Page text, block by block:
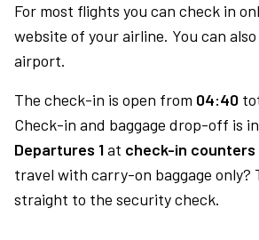
For most flights you can check in
website of your airline. You can
airport.
The check-in is open from 04:40
Check-in and baggage drop-off is
Departures 1at check-in counters
travel with carry-on baggage only?
straight to the security check.